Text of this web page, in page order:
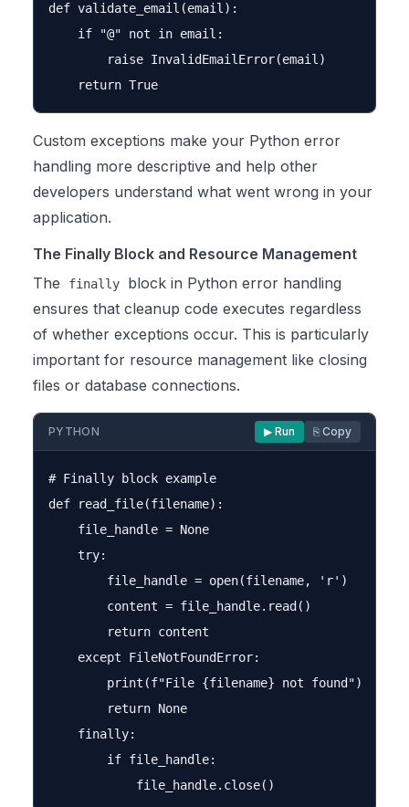
def validate_email(email):
    if "@" not in email:
        raise InvalidEmailError(email)
Custom exceptions make your Python error
handling more descriptive and help other
developers understand what went wrong in your
application.
The Finally Block and Resource Management
The
finally
block in Python error handling
ensures that cleanup code executes regardless
of whether exceptions occur. This is particularly
important for resource management like closing
files or database connections.
PYTHON ▶ Run ⎘ Copy
# Finally block example
def read_file(filename):
    file_handle = None
    try:
        file_handle = open(filename, 'r')
        content = file_handle.read()
        return content
    except FileNotFoundError:
        print(f"File {filename} not found")
        return None
    finally:
        if file_handle: